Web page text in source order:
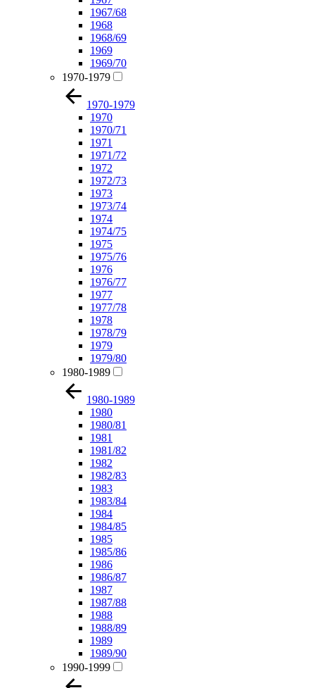
1967/68
1968
1968/69
1969
1969/70
1970-1979
1970-1979
1970
1970/71
1971
1971/72
1972
1972/73
1973
1973/74
1974
1974/75
1975
1975/76
1976
1976/77
1977
1977/78
1978
1978/79
1979
1979/80
1980-1989
1980-1989
1980
1980/81
1981
1981/82
1982
1982/83
1983
1983/84
1984
1984/85
1985
1985/86
1986
1986/87
1987
1987/88
1988
1988/89
1989
1989/90
1990-1999